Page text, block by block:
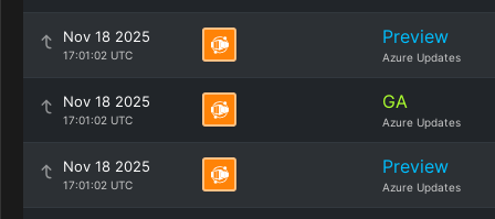
Nov 18 2025
17:01:02 UTC
Preview
Azure Updates
Nov 18 2025
17:01:02 UTC
GA
Azure Updates
Nov 18 2025
17:01:02 UTC
Preview
Azure Updates